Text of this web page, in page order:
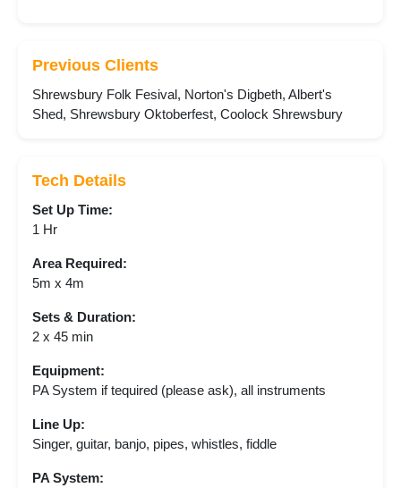
Previous Clients
Shrewsbury Folk Fesival, Norton's Digbeth, Albert's
Shed, Shrewsbury Oktoberfest, Coolock Shrewsbury
Tech Details
Set Up Time:
1 Hr
Area Required:
5m x 4m
Sets & Duration:
2 x 45 min
Equipment:
PA System if tequired (please ask), all instruments
Line Up:
Singer, guitar, banjo, pipes, whistles, fiddle
PA System: